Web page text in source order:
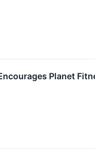
Encourages Planet